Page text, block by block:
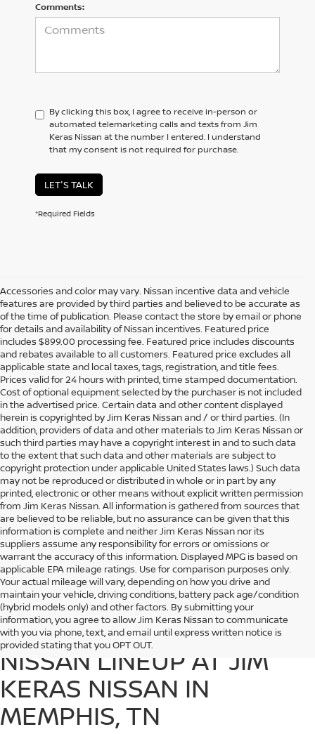
Comments:
By clicking this box, I agree to receive in-person or
automated telemarketing calls and texts from Jim
Keras Nissan at the number I entered. I understand
that my consent is not required for purchase.
LET'S TALK
*Required Fields
Accessories and color may vary. Nissan incentive data and vehicle
features are provided by third parties and believed to be accurate as
of the time of publication. Please contact the store by email or phone
for details and availability of Nissan incentives. Featured price
includes $899.00 processing fee. Featured price includes discounts
and rebates available to all customers. Featured price excludes all
applicable state and local taxes, tags, registration, and title fees.
Prices valid for 24 hours with printed, time stamped documentation.
Cost of optional equipment selected by the purchaser is not included
in the advertised price. Certain data and other content displayed
herein is copyrighted by Jim Keras Nissan and / or third parties. (In
addition, providers of data and other materials to Jim Keras Nissan or
such third parties may have a copyright interest in and to such data
to the extent that such data and other materials are subject to
copyright protection under applicable United States laws.) Such data
may not be reproduced or distributed in whole or in part by any
printed, electronic or other means without explicit written permission
from Jim Keras Nissan. All information is gathered from sources that
are believed to be reliable, but no assurance can be given that this
information is complete and neither Jim Keras Nissan nor its
suppliers assume any responsibility for errors or omissions or
warrant the accuracy of this information. Displayed MPG is based on
applicable EPA mileage ratings. Use for comparison purposes only.
Your actual mileage will vary, depending on how you drive and
maintain your vehicle, driving conditions, battery pack age/condition
(hybrid models only) and other factors. By submitting your
information, you agree to allow Jim Keras Nissan to communicate
with you via phone, text, and email until express written notice is
provided stating that you OPT OUT.
DISCOVER THE 2025
NISSAN LINEUP AT JIM
KERAS NISSAN IN
MEMPHIS, TN